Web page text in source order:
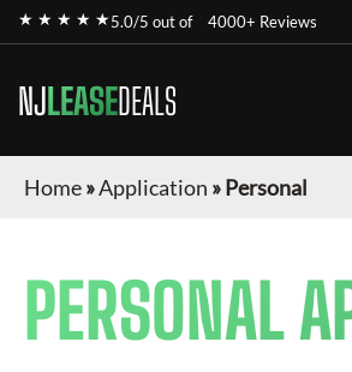
★ ★ ★ ★ ★5.0/5 out of 4000+ Reviews
NJLEASEDEALS
Home»Application »Personal
PERSONAL